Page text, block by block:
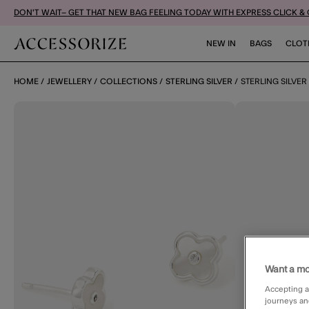
DON'T WAIT– GET THAT NEW BAG FEELING TODAY WITH EXPRESS CLICK &
NEW IN BAGS
HOME JEWELLERY COLLECTIONS STERLING SILVER STERLING
Want a
Accepting
journeys